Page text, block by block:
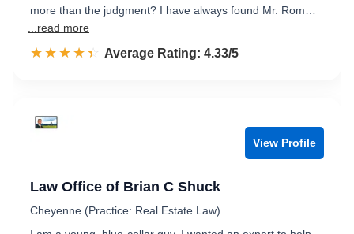
more than the judgment? I have always found Mr. Rom…
...read more
☆☆☆☆☆
★★★★★ Rated 4.3 out of 5
Average Rating: 4.33/5
View Profile
Law Office of Brian C Shuck
Cheyenne (Practice: Real Estate Law)